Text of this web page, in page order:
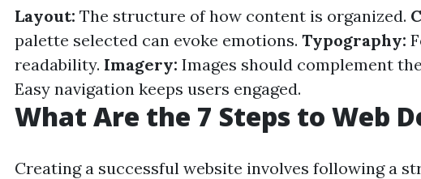
Layout: The structure of how content is organized.
palette selected can evoke emotions. Typography:
readability. Imagery: Images should complement
Easy navigation keeps users engaged.
What Are the 7 Steps to Web
Creating a successful website involves following a